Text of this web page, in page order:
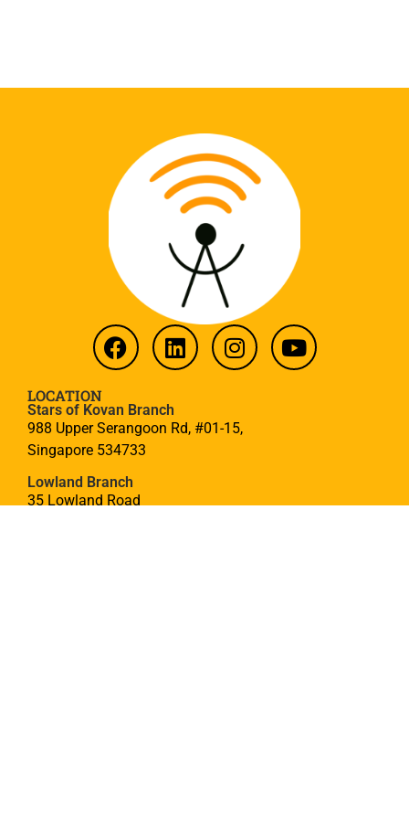
LOCATION
Stars of Kovan Branch
988 Upper Serangoon Rd, #01-15,
Singapore 534733
Lowland Branch
35 Lowland Road